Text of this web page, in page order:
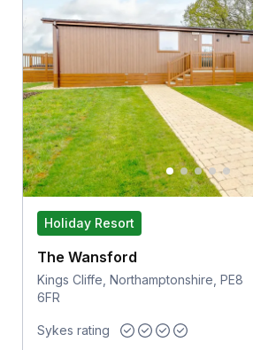
Holiday Resort
The Wansford
Kings Cliffe, Northamptonshire, PE8
6FR
Sykes rating